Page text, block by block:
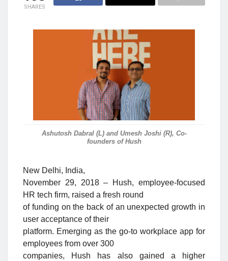
SHARES
Ashutosh Dabral (L) and Umesh Joshi (R), Co-
founders of Hush
New Delhi, India,
November 29, 2018 – Hush, employee-focused
HR tech firm, raised a fresh round
of funding on the back of an unexpected growth in
user acceptance of their
platform. Emerging as the go-to workplace app for
employees from over 300
companies, Hush has also gained a higher